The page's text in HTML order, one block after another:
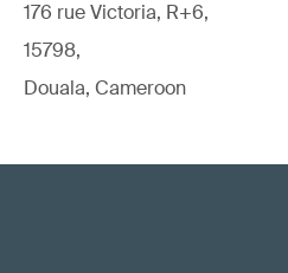
176 rue Victoria, R+6,
15798,
Douala, Cameroon